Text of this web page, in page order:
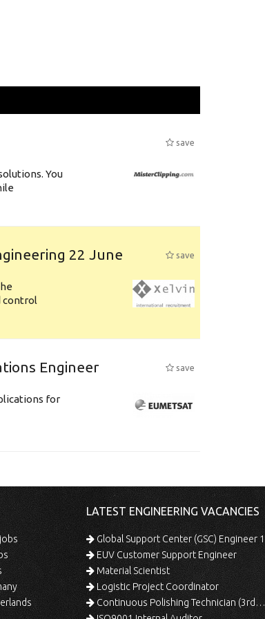
save
You
22 June
save
control
Engineer
save
for
LATEST ENGINEERING VACANCIES
Global Support Center (GSC) Engineer 1
EUV Customer Support Engineer
Material Scientist
Logistic Project Coordinator
Continuous Polishing Technician (3rd Shift)